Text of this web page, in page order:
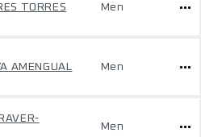
TORRES Men
AMENGUAL Men
Men